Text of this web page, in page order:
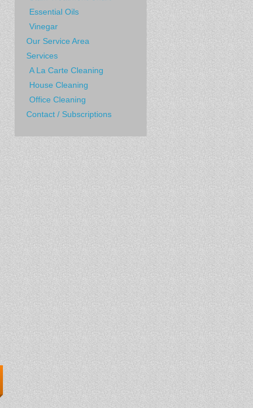
Essential Oils
Vinegar
Our Service Area
Services
A La Carte Cleaning
House Cleaning
Office Cleaning
Contact / Subscriptions